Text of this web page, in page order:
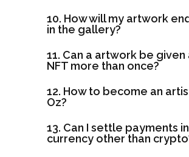
10. How will my artwork
in the gallery?
11. Can a artwork be given
NFT more than once?
12. How to become an
Oz?
13. Can I settle payments
currency other than